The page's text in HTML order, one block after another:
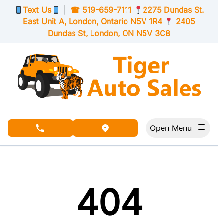
Skip to Menu
Skip to Content
Skip to Footer
Text Us ☎ 519-659-7111
2275 Dundas St.
East Unit A, London, OntarioN5V 1R4
2405
Dundas St, London, ON N5V 3C8
phone call buttonview map button
404